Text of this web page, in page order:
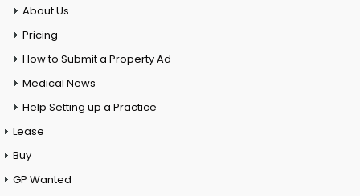
About Us
Pricing
How to Submit a Property Ad
Medical News
Help Setting up a Practice
Lease
Buy
GP Wanted